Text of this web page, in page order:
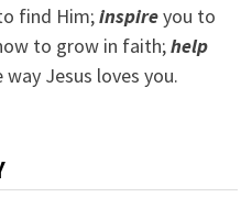
find Him;inspireyou to
to grow in faith;help
Jesus loves you.